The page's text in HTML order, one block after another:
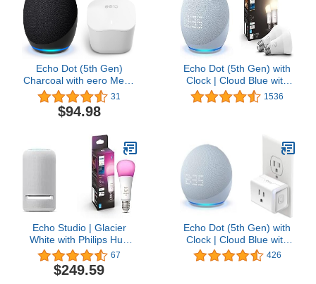
Echo Dot (5th Gen)
Charcoal with eero Mesh
Wifi Router
31
$94.98
Echo Dot (5th Gen) with
Clock | Cloud Blue with
Philips Hue 2-Pack White
Smart Bulbs
1536
Echo Studio | Glacier
White with Philips Hue
Color Smart Bulb
67
$249.59
Echo Dot (5th Gen) with
Clock | Cloud Blue with
Kasa Smart Plug Mini
426